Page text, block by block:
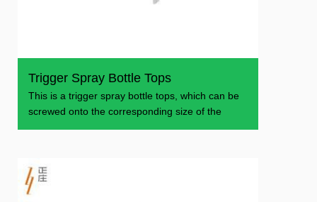
Trigger Spray Bottle Tops
This is a trigger spray bottle tops, which can be
screwed onto the corresponding size of the